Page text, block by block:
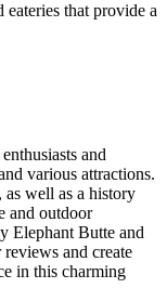
that provide a
and
various attractions.
well as a history
and outdoor
Elephant Butte and
and create
in this charming